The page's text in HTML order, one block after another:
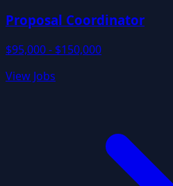
Proposal Coordinator
$95,000 - $150,000
View Jobs